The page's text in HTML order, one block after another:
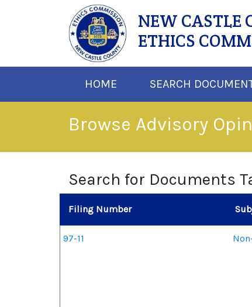
NEW CASTLE
ETHICS
HOME SEARCH
Browse Advisory
Search for Documents
Filing Number
97-11